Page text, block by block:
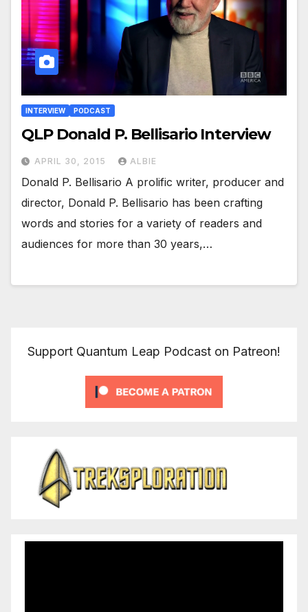
INTERVIEW PODCAST
QLP Donald P. Bellisario Interview
APRIL 30, 2015 ALBIE
Donald P. Bellisario A prolific writer, producer and
director, Donald P. Bellisario has been crafting
words and stories for a variety of readers and
audiences for more than 30 years,…
Support Quantum Leap Podcast on Patreon!